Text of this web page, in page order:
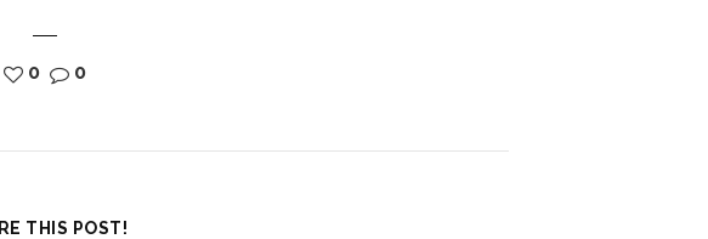
0 0
THIS POST!